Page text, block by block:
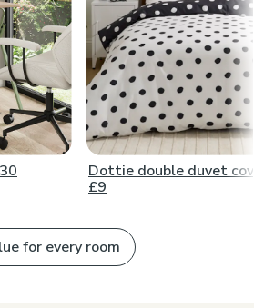
Dottie double duvet
£9
for every room